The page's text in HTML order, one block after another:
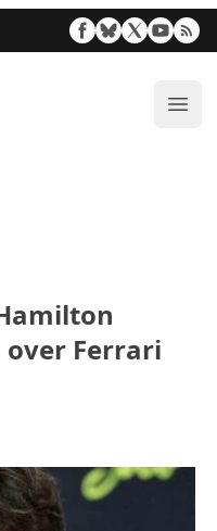
Ferrari